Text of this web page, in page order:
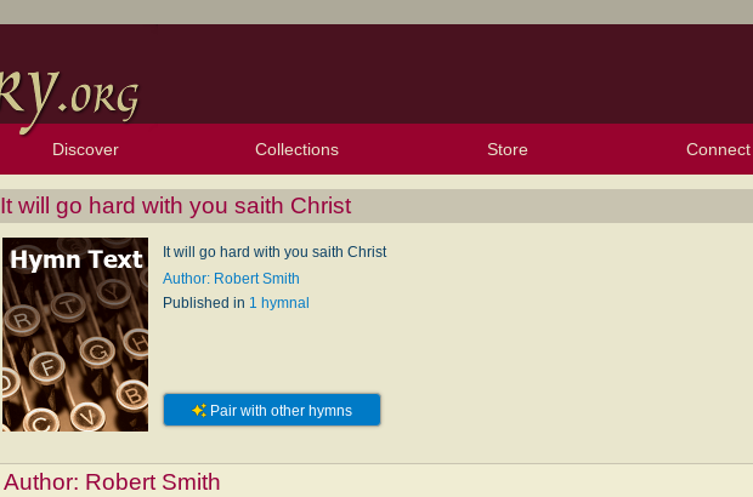
Discover
Browse Resources Texts
Tunes
Instances
People
Hymnals
Exploration Tools
Topics
Popular Texts
Popular Tunes
Lectionary
Collections
My Starred Hymns
My FlexScores
My Hymnals
My Purchased Files
Store Connect
It will go hard with you saith Christ
It will go hard with you saith Christ
Author: Robert Smith
Published in 1 hymnal
Pair with other hymns
Author: Robert Smith